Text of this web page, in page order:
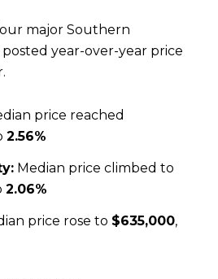
major Southern
year-over-year price
price reached
2.56%
Median price climbed to
2.06%
price rose to $635,000,